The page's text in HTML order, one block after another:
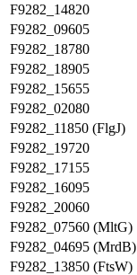
F9282_14820
F9282_09605
F9282_18780
F9282_18905
F9282_15655
F9282_02080
F9282_11850 (FlgJ)
F9282_19720
F9282_17155
F9282_16095
F9282_20060
F9282_07560 (MltG)
F9282_04695 (MrdB)
F9282_13850 (FtsW)